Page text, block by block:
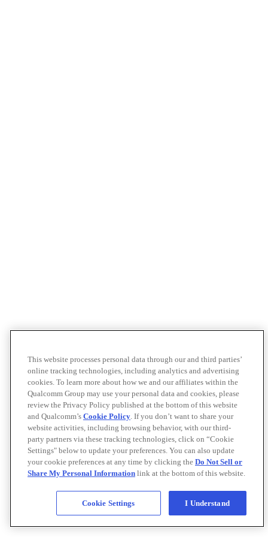
This website processes personal data through our and third parties’
online tracking technologies, including analytics and advertising
cookies. To learn more about how we and our affiliates within the
Qualcomm Group may use your personal data and cookies, please
review the Privacy Policy published at the bottom of this website
and Qualcomm’s Cookie Policy. If you don’t want to share your
website activities, including browsing behavior, with our third-
party partners via these tracking technologies, click on “Cookie
Settings" below to update your preferences. You can also update
your cookie preferences at any time by clicking the Do Not Sell or
Share My Personal Information link at the bottom of this website.
Cookie Settings I Understand